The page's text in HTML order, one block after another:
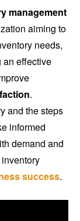
management
aiming to
needs,
an effective
.
and the steps
informed
demand and
success.